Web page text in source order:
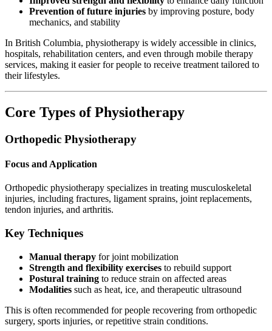
Prevention of future injuries by improving posture, body
mechanics, and stability
In British Columbia, physiotherapy is widely accessible in clinics,
hospitals, rehabilitation centers, and even through mobile therapy
services, making it easier for people to receive treatment tailored to
their lifestyles.
Core Types of Physiotherapy
Orthopedic Physiotherapy
Focus and Application
Orthopedic physiotherapy specializes in treating musculoskeletal
injuries, including fractures, ligament sprains, joint replacements,
tendon injuries, and arthritis.
Key Techniques
Manual therapy for joint mobilization
Strength and flexibility exercises to rebuild support
Postural training to reduce strain on affected areas
Modalities such as heat, ice, and therapeutic ultrasound
This is often recommended for people recovering from orthopedic
surgery, sports injuries, or repetitive strain conditions.